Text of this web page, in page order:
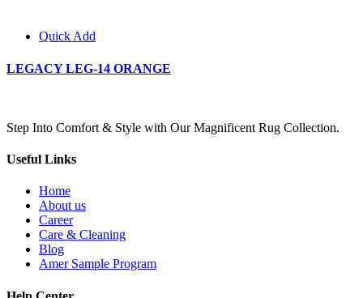
Quick Add
LEGACY LEG-14 ORANGE
Step Into Comfort & Style with Our Magnificent Rug Collection.
Useful Links
Home
About us
Career
Care & Cleaning
Blog
Amer Sample Program